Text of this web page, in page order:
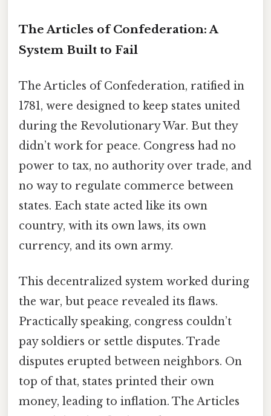
The Articles of Confederation: A
System Built to Fail
The Articles of Confederation, ratified in
1781, were designed to keep states united
during the Revolutionary War. But they
didn’t work for peace. Congress had no
power to tax, no authority over trade, and
no way to regulate commerce between
states. Each state acted like its own
country, with its own laws, its own
currency, and its own army.
This decentralized system worked during
the war, but peace revealed its flaws.
Practically speaking, congress couldn’t
pay soldiers or settle disputes. Trade
disputes erupted between neighbors. On
top of that, states printed their own
money, leading to inflation. The Articles